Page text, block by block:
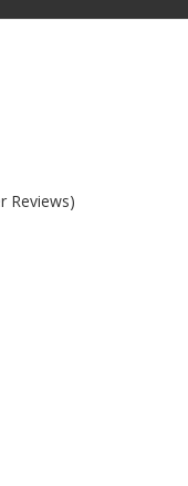
Reviews)